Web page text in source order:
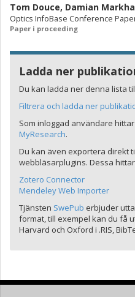
Tom Douce, Damian
Optics InfoBase Conference
Paper i proceeding
Ladda ner
Du kan ladda ner denna lista
Filtrera och ladda ner
Som inloggad användare
MyResearch.
Du kan även exportera direkt
webbläsarplugins. Dessa
Zotero Connector
Mendeley Web Importer
Tjänsten SwePub erbjuder
format, till exempel kan du få
Harvard och Oxford i .RIS,